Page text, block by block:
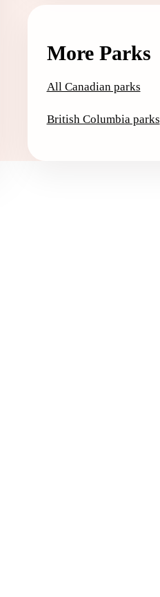
More Parks
All Canadian parks
British Columbia parks